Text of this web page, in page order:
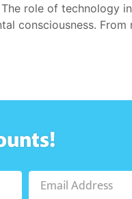
role of technology
consciousness.